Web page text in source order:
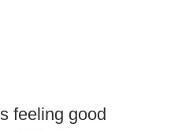
feeling good